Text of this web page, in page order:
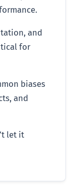
and
for
biases
and
let it